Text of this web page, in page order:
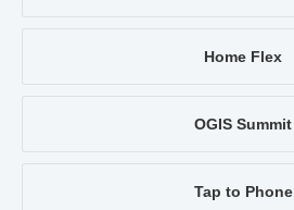
Home Flex
OGIS Summit
Tap to Phone